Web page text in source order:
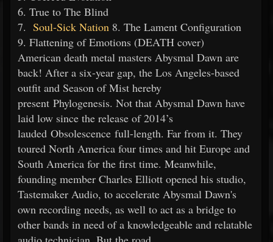
6. True to The Blind
7. Soul-Sick Nation 8. The Lament Configuration
9. Flattening of Emotions (DEATH cover)
American death metal masters Abysmal Dawn are
back! After a six-year gap, the Los Angeles-based
outfit and Season of Mist hereby
present Phylogenesis. Not that Abysmal Dawn have
laid low since the release of 2014’s
lauded Obsolescence full-length. Far from it. They
toured North America four times and hit Europe and
South America for the first time. Meanwhile,
founding member Charles Elliott opened his studio,
Tastemaker Audio, to accelerate Abysmal Dawn's
own recording needs, as well to act as a bridge to
other bands in need of a knowledgeable and relatable